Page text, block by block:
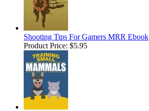
Shooting Tips For Gamers MRR Ebook
Product Price: $5.95